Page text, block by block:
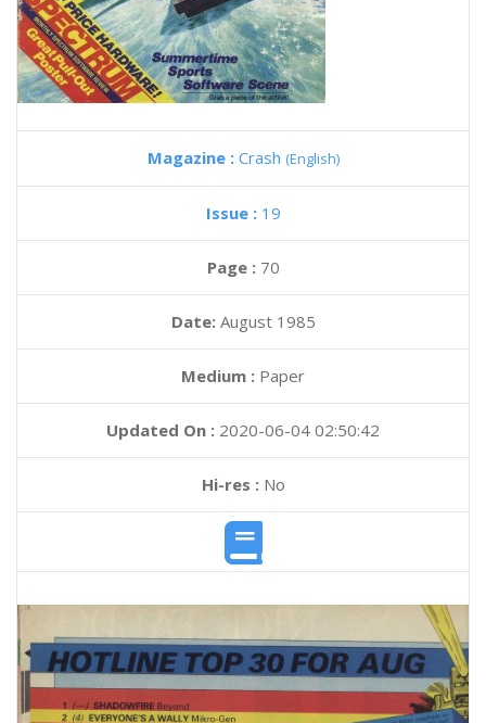
Magazine : Crash (English)
Issue : 19
Page : 70
Date: August 1985
Medium : Paper
Updated On : 2020-06-04 02:50:42
Hi-res :No